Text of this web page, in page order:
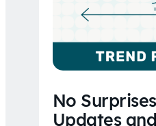
No
Updates